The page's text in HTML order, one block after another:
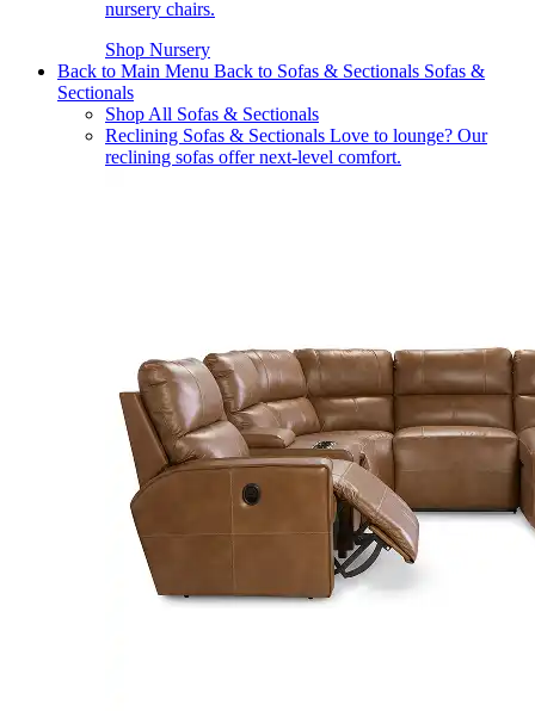
nursery chairs.
Shop Nursery
Back to Main Menu Back to Sofas & Sectionals Sofas &
Sectionals
Shop All Sofas & Sectionals
Reclining Sofas & Sectionals Love to lounge? Our
reclining sofas offer next-level comfort.